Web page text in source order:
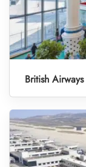
British